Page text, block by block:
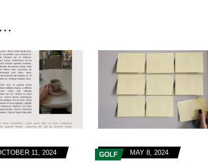
11, 2024 GOLF MAY 8, 2024